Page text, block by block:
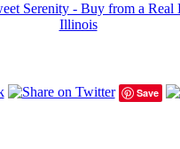
Serenity - Buy from a
Illinois
Save